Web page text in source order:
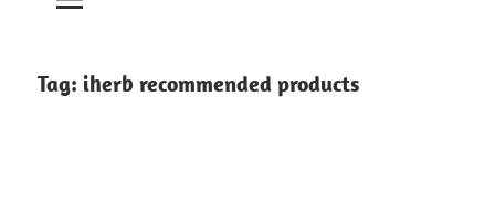
Tag: iherb recommended products